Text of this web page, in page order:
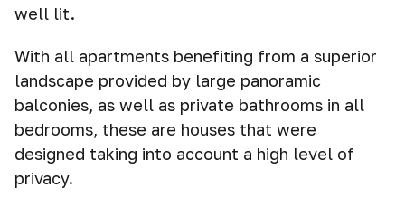
well lit.
With all apartments benefiting from a superior
landscape provided by large panoramic
balconies, as well as private bathrooms in all
bedrooms, these are houses that were
designed taking into account a high level of
privacy.